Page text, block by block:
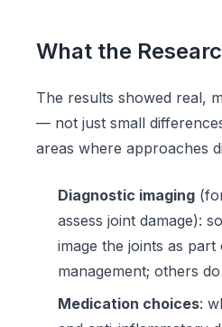
What the
The results showed real,
— not just small
areas where approaches
Diagnostic imaging
assess joint damage):
image the joints as
management; others
Medication choices: